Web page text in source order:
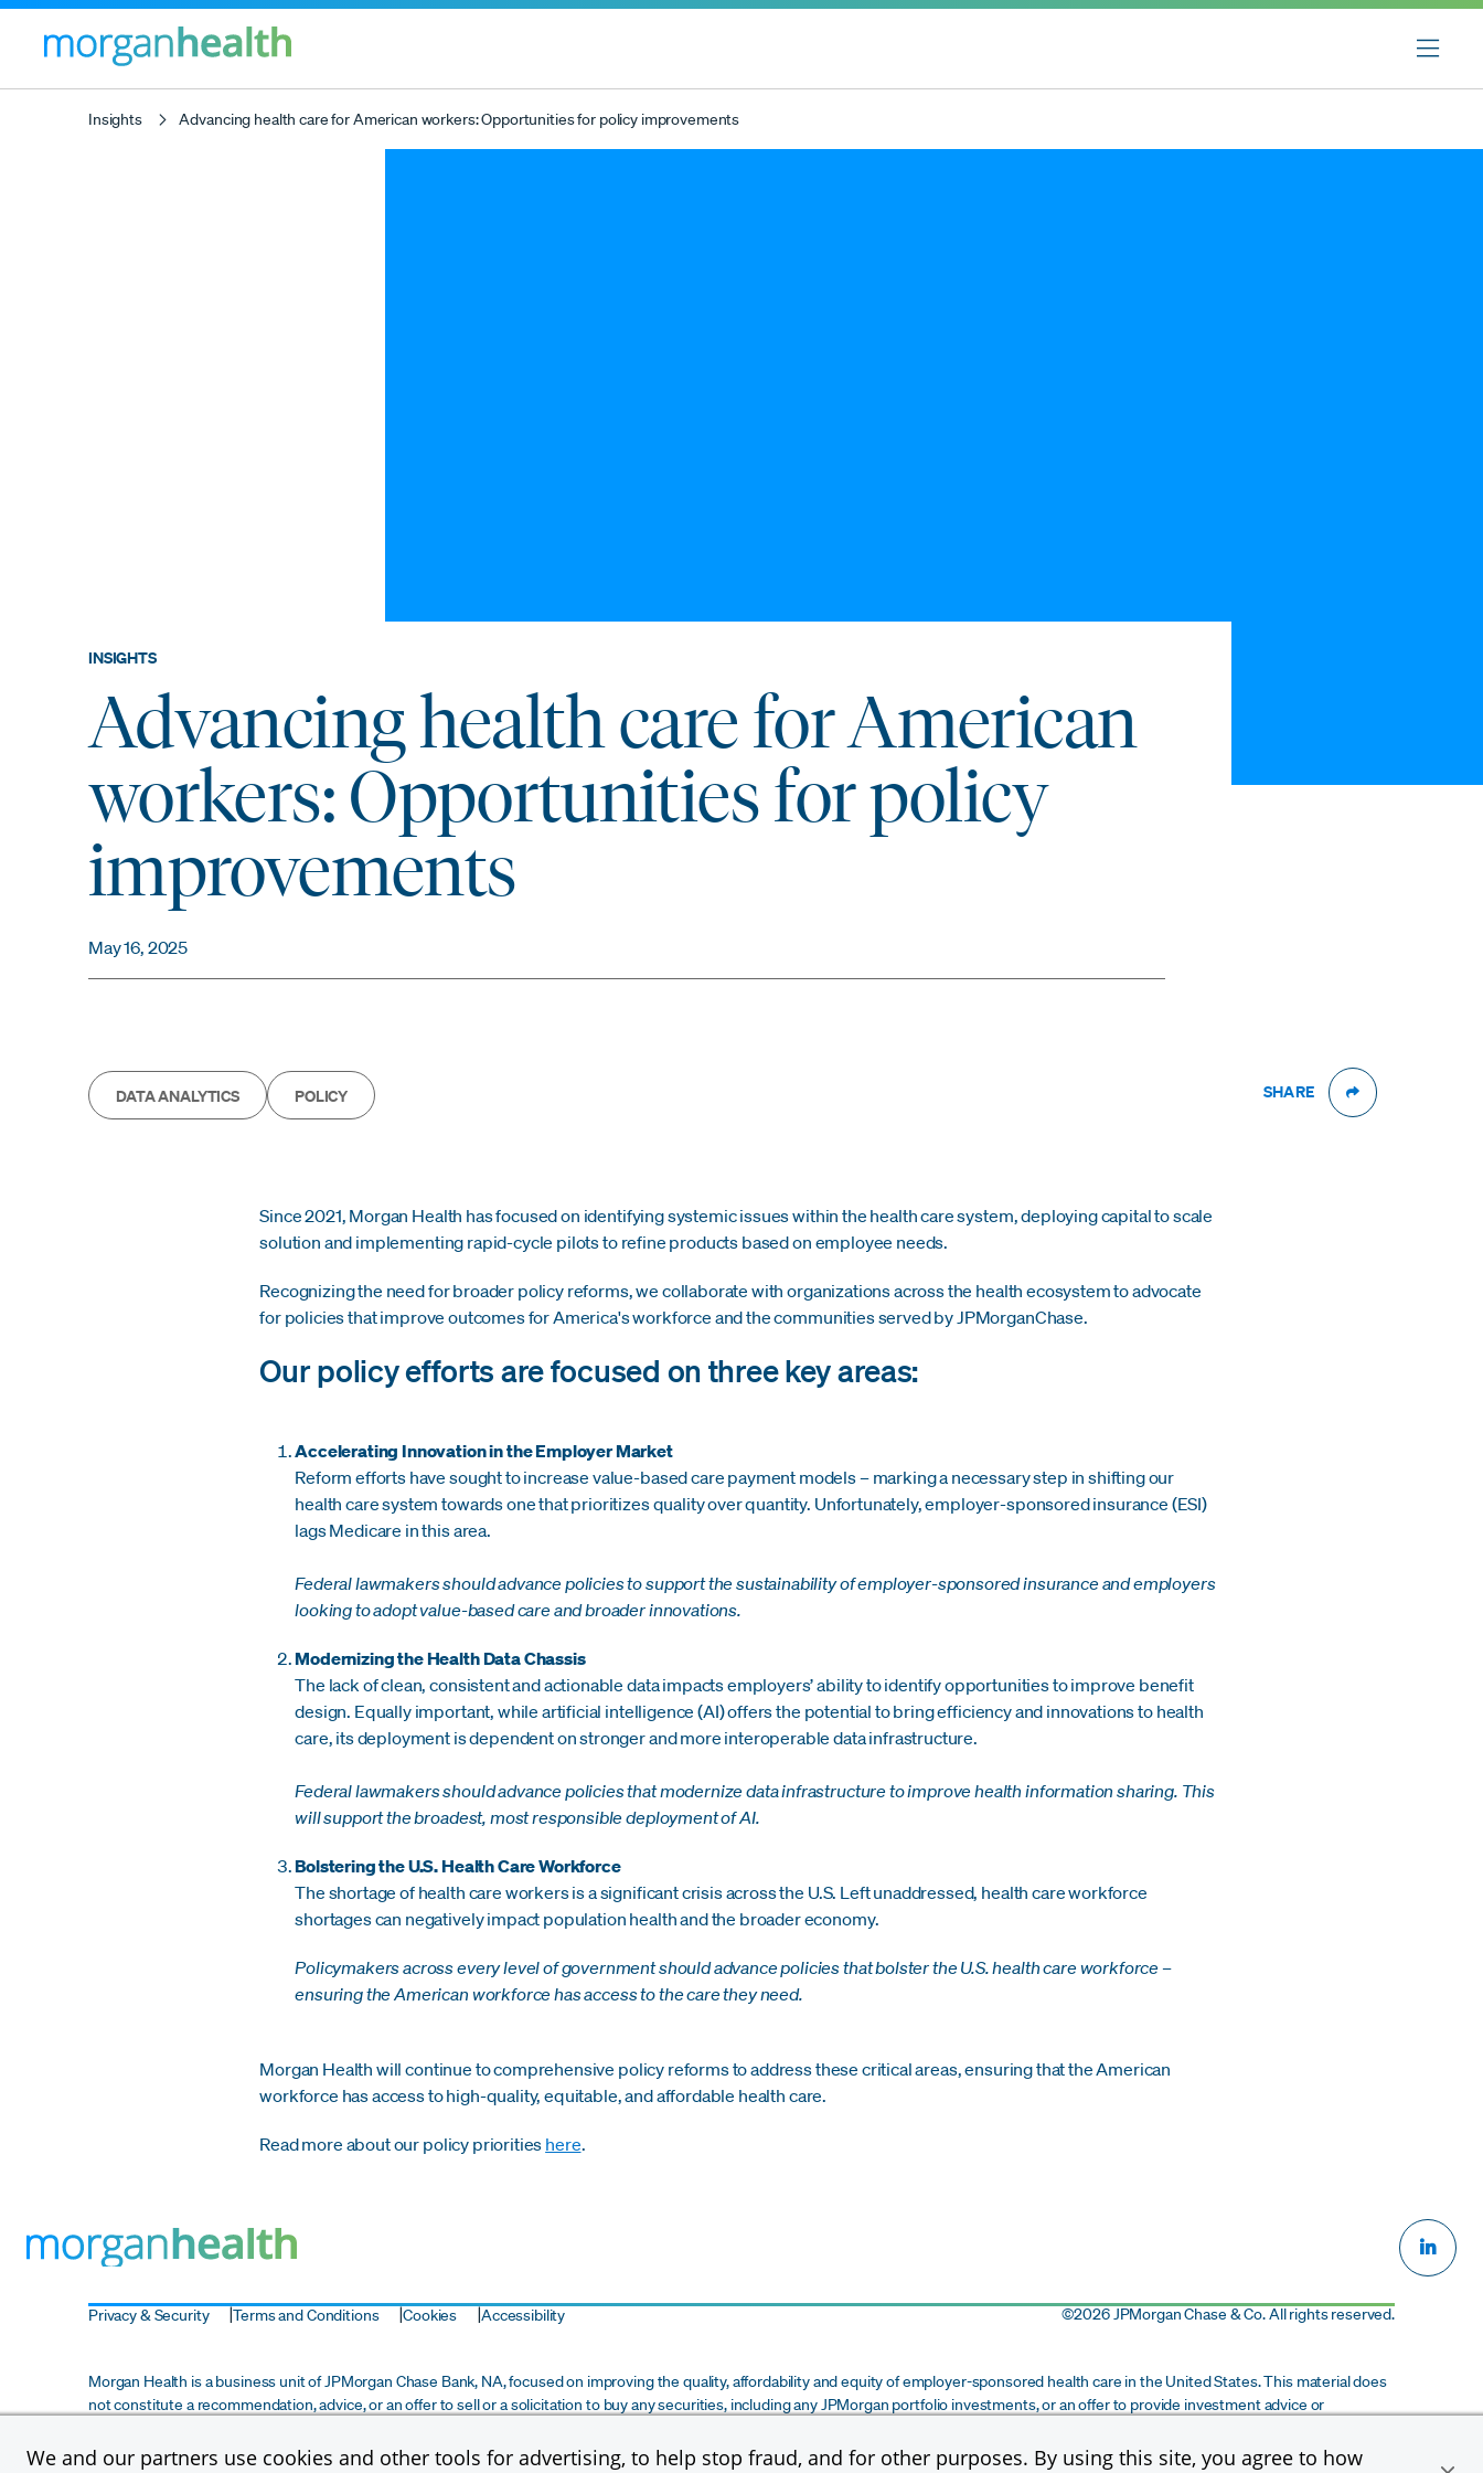
We and our partners use cookies and other tools for advertising, to help stop fraud, and for other purposes. By using this site, you agree to how
Insights Advancing health care for American workers: Opportunities for policy improvements
INSIGHTS
Advancing health care for American
workers: Opportunities for policy
improvements
May 16, 2025
DATA ANALYTICS POLICY SHARE
Since 2021, Morgan Health has focused on identifying systemic issues within the health care system, deploying capital to scale
solution and implementing rapid-cycle pilots to refine products based on employee needs.
Recognizing the need for broader policy reforms, we collaborate with organizations across the health ecosystem to advocate
for policies that improve outcomes for America's workforce and the communities served by JPMorganChase.
Our policy efforts are focused on three key areas:
Accelerating Innovation in the Employer Market
Reform efforts have sought to increase value-based care payment models – marking a necessary step in shifting our
health care system towards one that prioritizes quality over quantity. Unfortunately, employer-sponsored insurance (ESI)
lags Medicare in this area.
Federal lawmakers should advance policies to support the sustainability of employer-sponsored insurance and employers
looking to adopt value-based care and broader innovations.
Modernizing the Health Data Chassis
The lack of clean, consistent and actionable data impacts employers’ ability to identify opportunities to improve benefit
design. Equally important, while artificial intelligence (AI) offers the potential to bring efficiency and innovations to health
care, its deployment is dependent on stronger and more interoperable data infrastructure.
Federal lawmakers should advance policies that modernize data infrastructure to improve health information sharing. This
will support the broadest, most responsible deployment of AI.
Bolstering the U.S. Health Care Workforce
The shortage of health care workers is a significant crisis across the U.S. Left unaddressed, health care workforce
shortages can negatively impact population health and the broader economy.
Policymakers across every level of government should advance policies that bolster the U.S. health care workforce –
ensuring the American workforce has access to the care they need.
Morgan Health will continue to comprehensive policy reforms to address these critical areas, ensuring that the American
workforce has access to high-quality, equitable, and affordable health care.
Read more about our policy priorities here.
Privacy & Security Terms and Conditions Cookies Accessibility ©2026 JPMorgan Chase & Co. All rights reserved.
Morgan Health is a business unit of JPMorgan Chase Bank, NA, focused on improving the quality, affordability and equity of employer-sponsored health care in the United States. This material does
not constitute a recommendation, advice, or an offer to sell or a solicitation to buy any securities, including any JPMorgan portfolio investments, or an offer to provide investment advice or
informational purposes only and does not constitute due diligence, legal, tax or financial advice to any recipient. Any determination by a recipient of this material to participate in any potential